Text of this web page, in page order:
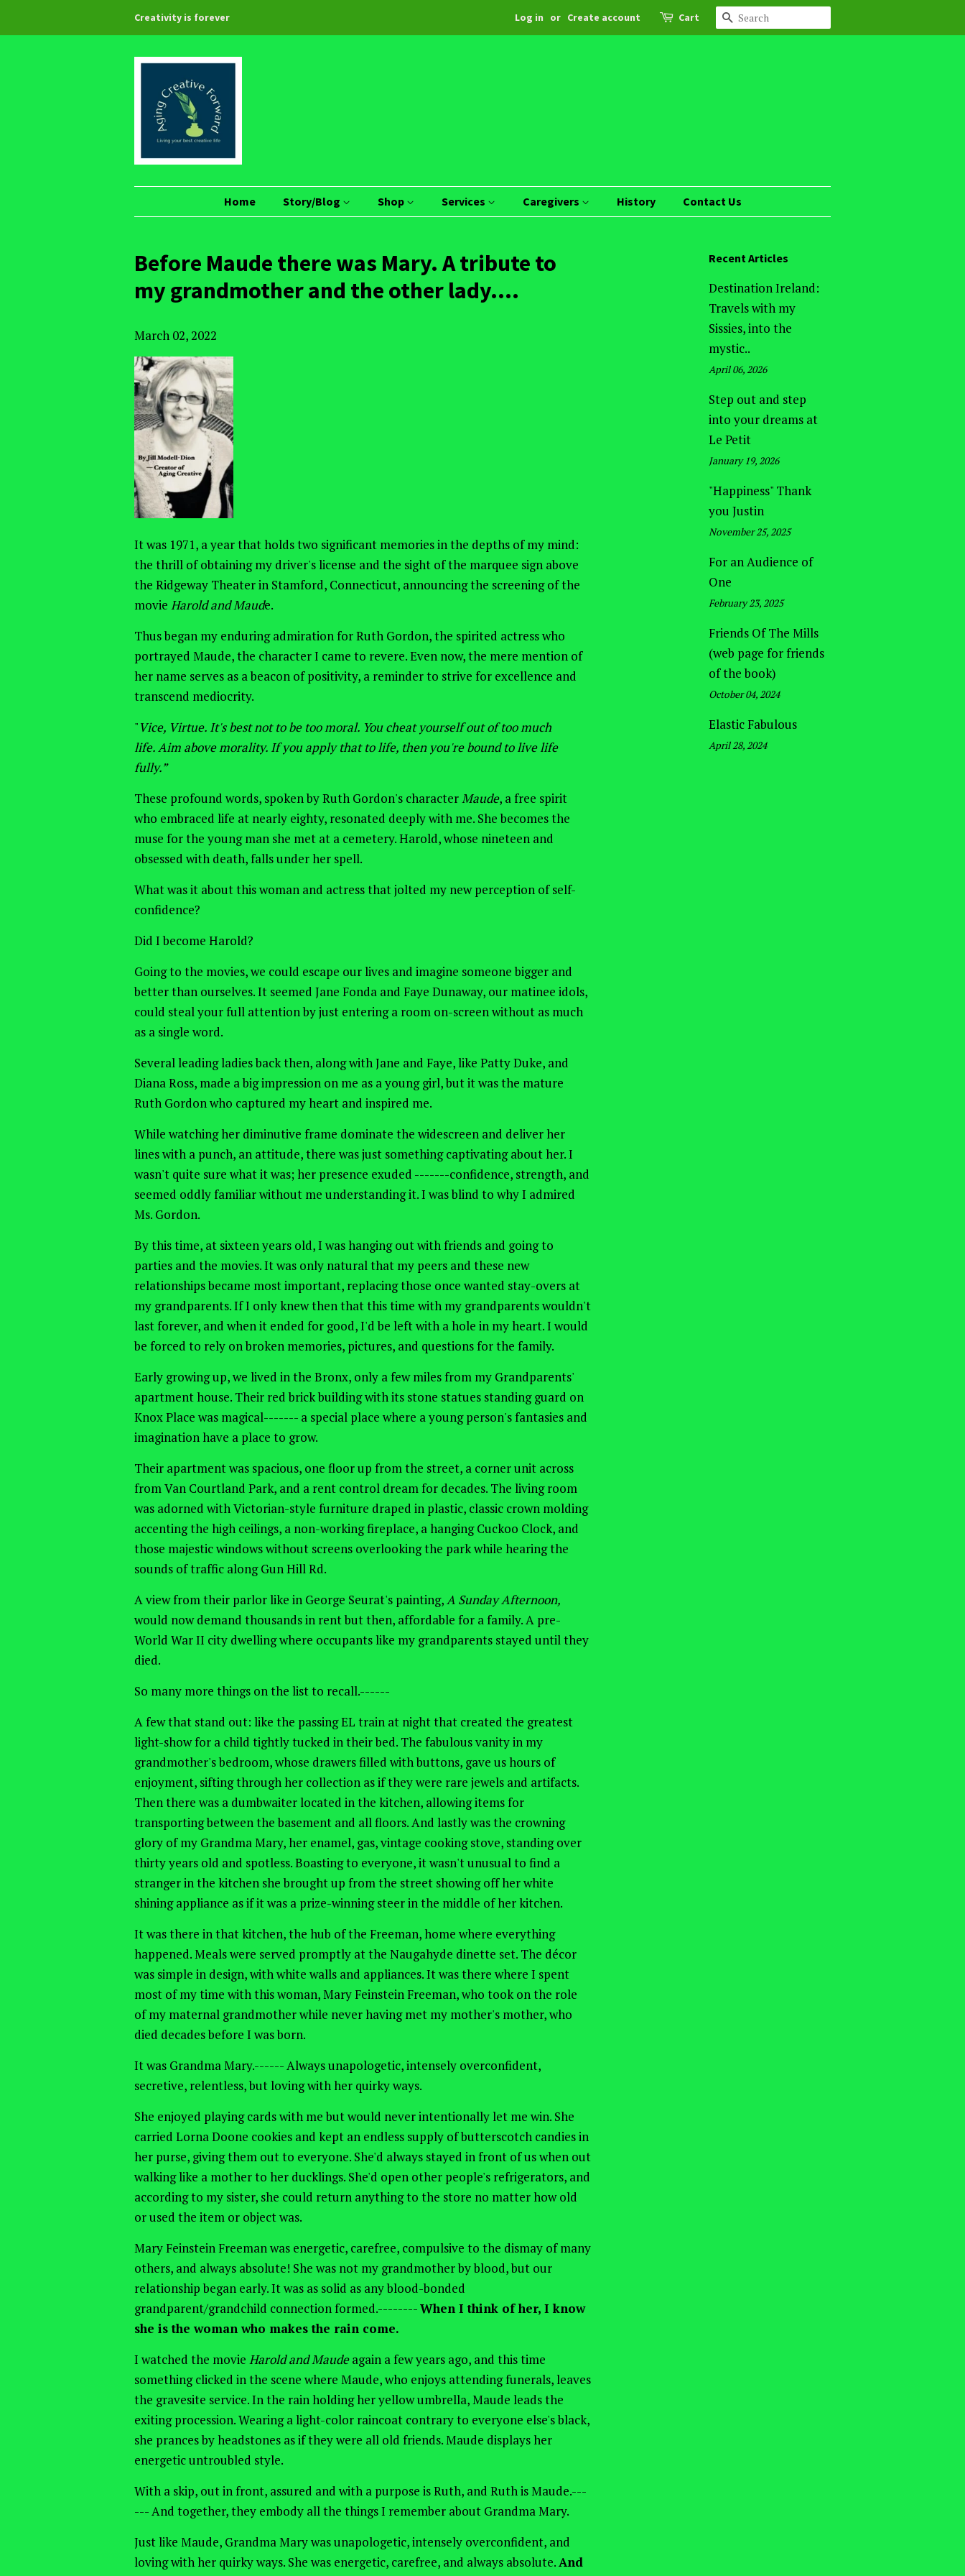
Creativity is forever Log in or Create account Cart Search
Home Story/Blog Shop Services Caregivers History Contact Us
Before Maude there was Mary. A tribute to
my grandmother and the other lady....
March 02, 2022
It was 1971, a year that holds two significant memories in the depths of my mind:
the thrill of obtaining my driver's license and the sight of the marquee sign above
the Ridgeway Theater in Stamford, Connecticut, announcing the screening of the
movie Harold and Maude.
Thus began my enduring admiration for Ruth Gordon, the spirited actress who
portrayed Maude, the character I came to revere.Even now, the mere mention of
her name serves as a beacon of positivity, a reminder to strive for excellence and
transcend mediocrity.
"Vice, Virtue. It's best not to be too moral. You cheat yourself out of too much
life. Aim above morality. If you apply that to life, then you're bound to live life
fully.”
These profound words, spoken by Ruth Gordon's characterMaude, a free spirit
who embraced life at nearly eighty, resonated deeply with me. Shebecomes the
muse for the young man she met at a cemetery. Harold,whose nineteen and
obsessed with death, falls under her spell.
Whatwas it about this woman and actressthatjolted my new perception of self-
confidence?
Did I become Harold?
Goingto the movies, we could escape our lives and imagine someone bigger and
better than ourselves.It seemed Jane Fonda and Faye Dunaway, our matinee idols,
could steal your full attention by just entering a room on-screen without as much
as a single word.
Several leading ladies back then, along with Jane and Faye, like PattyDuke, and
Diana Ross, made a big impression on me as a young girl, but itwas the mature
Ruth Gordon who captured my heart and inspired me.
While watching her diminutive frame dominate the widescreen and deliver her
lines with a punch, an attitude, there was just something captivating about her. I
wasn't quite sure what it was; her presence exuded -------confidence, strength, and
seemed oddly familiar without me understanding it. I was blind to why I admired
Ms. Gordon.
By this time, at sixteen years old, I was hanging out with friends and going to
parties and the movies. It was only natural that my peers and these new
relationships became most important, replacing those once wanted stay-overs at
my grandparents. If I only knew then that this time with my grandparents wouldn't
last forever, and when it ended for good, I'd be left with a hole in my heart. I would
be forced to rely on broken memories, pictures, and questions for the family.
Early growing up, we lived in the Bronx, only a few miles from my Grandparents'
apartment house. Their red brick building with its stone statues standing guard on
Knox Place was magical------- a special place where a young person's fantasies and
imagination have a place to grow.
Their apartment was spacious, one floor up from the street, a corner unit across
from Van Courtland Park, and a rent control dream for decades. The living room
was adorned with Victorian-style furniture draped in plastic, classic crown molding
accenting the high ceilings, a non-working fireplace, a hanging Cuckoo Clock, and
those majestic windows without screens overlooking the park while hearing the
sounds of traffic along Gun Hill Rd.
A view from their parlor like in George Seurat's painting,A Sunday Afternoon,
would now demand thousands in rent but then, affordable for a family. A pre-
World War II city dwelling where occupants like my grandparents stayed until they
died.
So many more things on the list to recall.------
A few that stand out: like the passing EL train at night that created the greatest
light-show for a child tightly tucked in their bed. The fabulous vanity in my
grandmother's bedroom, whose drawers filled with buttons, gave us hours of
enjoyment, sifting through her collection as if they were rare jewels and artifacts.
Then there was a dumbwaiter located in the kitchen, allowing items for
transporting between the basement and all floors. And lastly was the crowning
glory of my Grandma Mary, her enamel, gas, vintage cooking stove, standing over
thirty years old and spotless. Boasting to everyone, it wasn't unusual to find a
stranger in the kitchen she brought up from the street showing off her white
shining appliance as if it was a prize-winning steer in the middle of her kitchen.
It was there in that kitchen, the hub of the Freeman, home where everything
happened. Meals were served promptly at the Naugahyde dinette set. The décor
was simple in design, with white walls and appliances. It was there where I spent
most of my time with this woman, Mary Feinstein Freeman, who took on the role
of my maternal grandmother while never having met my mother's mother, who
died decades before I was born.
It was Grandma Mary.------ Always unapologetic, intensely overconfident,
secretive, relentless, but loving with her quirky ways.
She enjoyed playing cards with me but would never intentionally let me win. She
carried Lorna Doone cookies and kept an endless supply of butterscotch candies in
her purse, giving them out to everyone. She'd always stayed in front of us when out
walking like a mother to her ducklings. She'd open other people's refrigerators, and
according to my sister, she could return anything to the store no matter how old
or used the item or object was.
Mary Feinstein Freeman was energetic, carefree, compulsive to the dismay of many
others, and always absolute! She was not my grandmother by blood, but our
relationship began early. It was as solid as any blood-bonded
grandparent/grandchild connection formed.--------When I think of her, I know
she is the woman who makes the rain come.
I watched the movie Harold and Maudeagain a few years ago, and this time
somethingclicked in the scene where Maude, who enjoys attending funerals, leaves
the gravesite service. In the rainholdingher yellow umbrella, Maude leads the
exiting procession. Wearing a light-color raincoat contrary to everyone else's black,
she prances by headstones as if they were all old friends. Maude displays her
energetic untroubled style.
With a skip, out in front, assured and with a purpose is Ruth, and Ruth is Maude.---
--- And together, they embody all the things I remember about Grandma Mary.
Just like Maude, Grandma Mary was unapologetic, intensely overconfident, and
loving with her quirky ways. She was energetic, carefree, and always absolute.And
Recent Articles
Destination Ireland:
Travels with my
Sissies, into the
mystic..
April 06, 2026
Step out and step
into your dreams at
Le Petit
January 19, 2026
"Happiness" Thank
you Justin
November 25, 2025
For an Audience of
One
February 23, 2025
Friends Of The Mills
(web page for friends
of the book)
October 04, 2024
Elastic Fabulous
April 28, 2024